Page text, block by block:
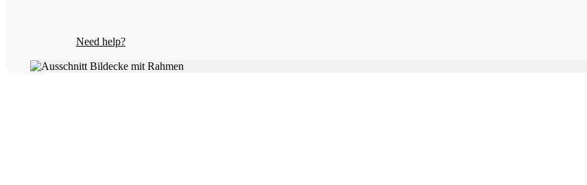
Need help?